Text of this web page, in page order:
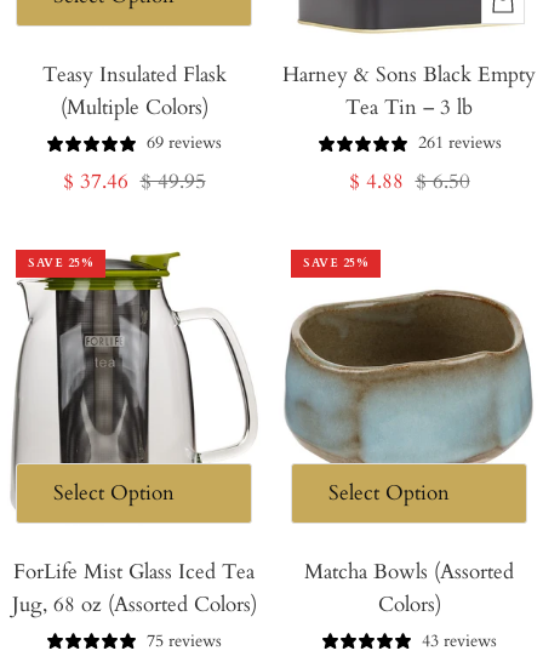
Teasy Insulated Flask
(Multiple Colors)
69 reviews
Sale
$ 37.46 Regular
$ 49.95
to
Harney & Sons Black Empty
Tea Tin – 3 lb
261 reviews
Sale
$ 4.88 Regular
$ 6.50
SAVE 25%
ForLife Mist Glass Iced Tea
Jug, 68 oz (Assorted Colors)
75 reviews
SAVE 25%
Matcha Bowls (Assorted
Colors)
43 reviews